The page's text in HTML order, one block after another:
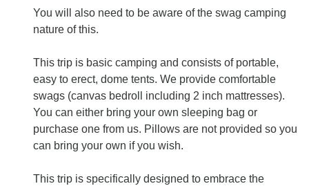
You will also need to be aware of the swag camping
nature of this.
This trip is basic camping and consists of portable,
easy to erect, dome tents. We provide comfortable
swags (canvas bedroll including 2 inch mattresses).
You can either bring your own sleeping bag or
purchase one from us. Pillows are not provided so you
can bring your own if you wish.
This trip is specifically designed to embrace the